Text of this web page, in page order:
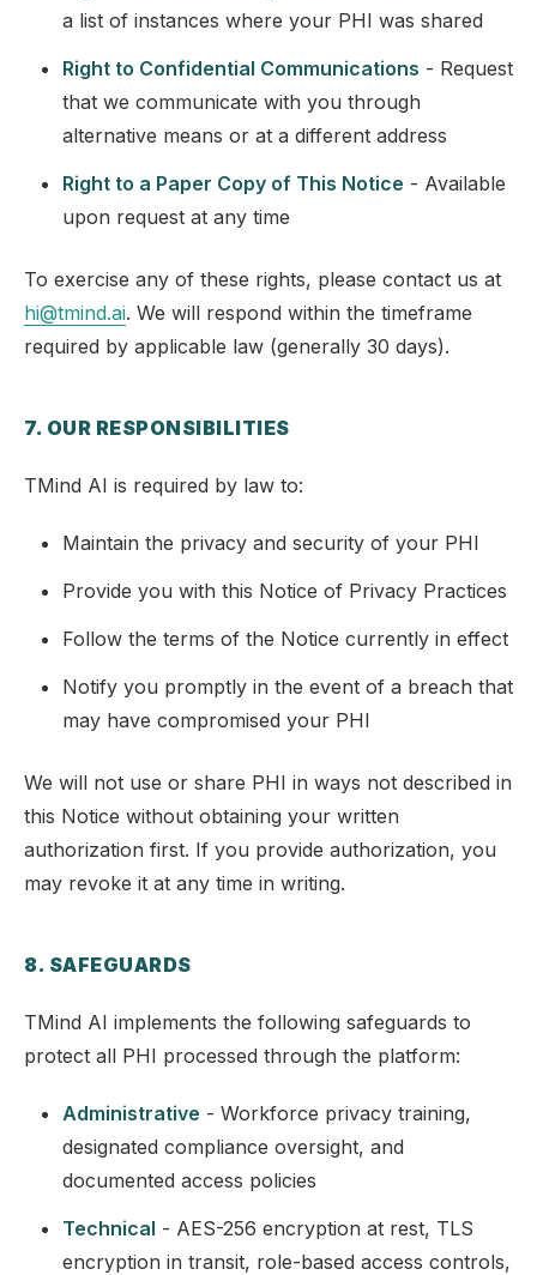
a list of instances where your PHI was shared
Right to Confidential Communications - Request
that we communicate with you through
alternative means or at a different address
Right to a Paper Copy of This Notice - Available
upon request at any time
To exercise any of these rights, please contact us at
hi@tmind.ai. We will respond within the timeframe
required by applicable law (generally 30 days).
7. OUR RESPONSIBILITIES
TMind AI is required by law to:
Maintain the privacy and security of your PHI
Provide you with this Notice of Privacy Practices
Follow the terms of the Notice currently in effect
Notify you promptly in the event of a breach that
may have compromised your PHI
We will not use or share PHI in ways not described in
this Notice without obtaining your written
authorization first. If you provide authorization, you
may revoke it at any time in writing.
8. SAFEGUARDS
TMind AI implements the following safeguards to
protect all PHI processed through the platform:
Administrative - Workforce privacy training,
designated compliance oversight, and
documented access policies
Technical - AES-256 encryption at rest, TLS
encryption in transit, role-based access controls,